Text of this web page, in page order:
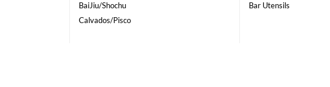
BaiJiu/Shochu
Calvados/Pisco
Bar Utensils